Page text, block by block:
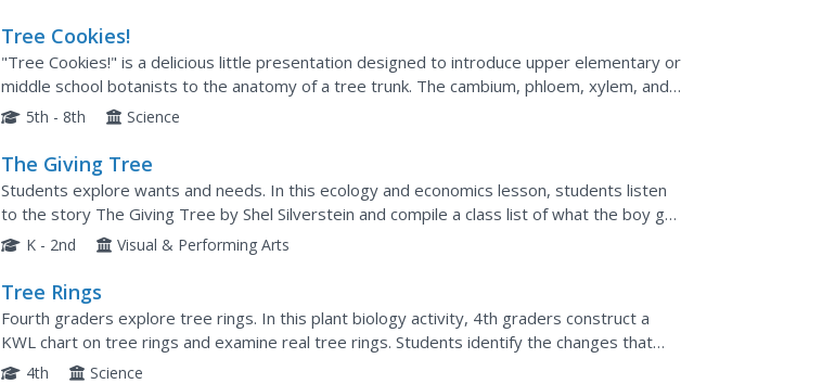
Tree Cookies!
"Tree Cookies!" is a delicious little presentation designed to introduce upper elementary or
middle school botanists to the anatomy of a tree trunk. The cambium, phloem, xylem, and
other vital structures are identified and defined. Two...
5th - 8th Science
The Giving Tree
Students explore wants and needs. In this ecology and economics lesson, students listen
to the story The Giving Tree by Shel Silverstein and compile a class list of what the boy got
from the tree. Students categorize these items as...
K - 2nd Visual & Performing Arts
Tree Rings
Fourth graders explore tree rings. In this plant biology activity, 4th graders construct a
KWL chart on tree rings and examine real tree rings. Students identify the changes that
happened during the tree's life and its actual age....
4th Science